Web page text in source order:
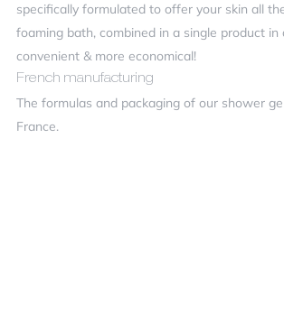
specifically formulated to offer your skin all
foaming bath, combined in a single product in
convenient & more economical!
French manufacturing
The formulas and packaging of our shower
France.